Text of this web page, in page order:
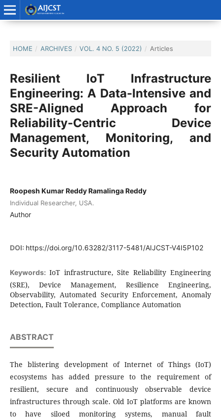
HOME / ARCHIVES / VOL. 4 NO. 5 (2022) / Articles
Resilient IoT Infrastructure
Engineering: A Data-Intensive and
SRE-Aligned Approach for
Reliability-Centric Device
Management, Monitoring, and
Security Automation
Roopesh Kumar Reddy Ramalinga Reddy
Individual Researcher, USA.
Author
DOI: https://doi.org/10.63282/3117-5481/AIJCST-V4I5P102
Keywords: IoT infrastructure, Site Reliability Engineering
(SRE), Device Management, Resilience Engineering,
Observability, Automated Security Enforcement, Anomaly
Detection, Fault Tolerance, Compliance Automation
ABSTRACT
The blistering development of Internet of Things (IoT)
ecosystems has added pressure to the requirement of
resilient, secure and continuously observable device
infrastructures through scale. Old IoT platforms are known
to have siloed monitoring systems, manual fault